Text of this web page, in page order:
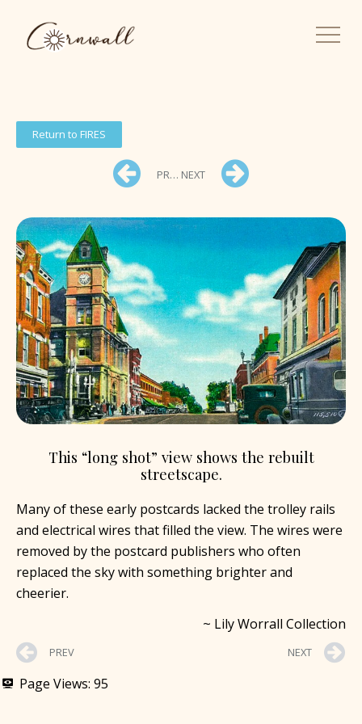
Return to FIRES
PREV NEXT
This “long shot” view shows the rebuilt
streetscape.
Many of these early postcards lacked the trolley rails
and electrical wires that filled the view. The wires were
removed by the postcard publishers who often
replaced the sky with something brighter and
cheerier.
~ Lily Worrall Collection
PREV NEXT
Page Views: 95